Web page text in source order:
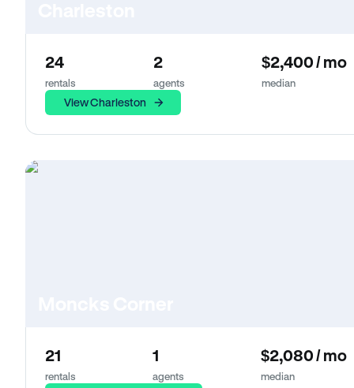
24
rentals
2
agents
$2,400 / mo
median
View Charleston
21
rentals
1
agents
$2,080 / mo
median